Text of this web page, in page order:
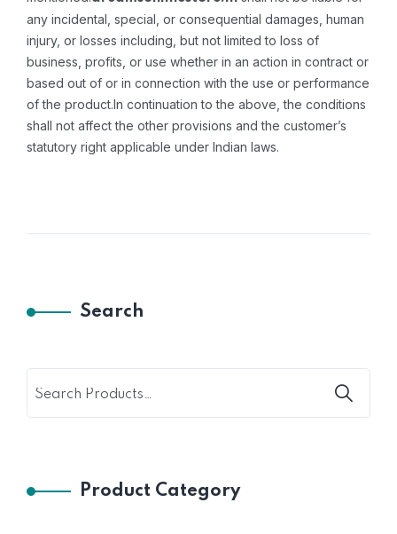
any incidental, special, or consequential damages, human
injury, or losses including, but not limited to loss of
business, profits, or use whether in an action in contract or
based out of or in connection with the use or performance
of the product.In continuation to the above, the conditions
shall not affect the other provisions and the customer’s
statutory right applicable under Indian laws.
Search
Product Category